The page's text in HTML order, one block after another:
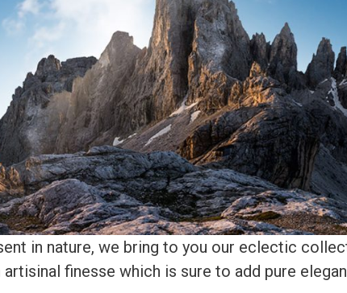
in nature, we bring to you our eclectic
finesse which is sure to add pure